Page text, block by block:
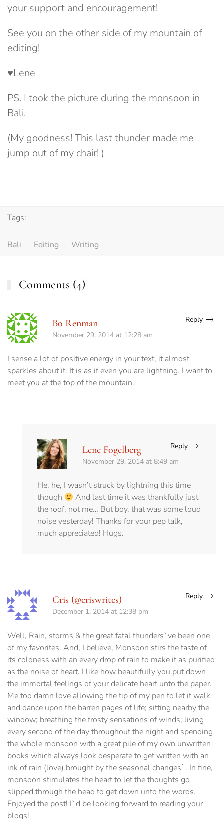
your support and encouragement!
See you on the other side of my mountain of
editing!
♥Lene
PS. I took the picture during the monsoon in
Bali.
(My goodness! This last thunder made me
jump out of my chair! )
Tags:
Bali Editing Writing
Comments (4)
Bo Renman
November 29, 2014 at 12:28 am
Reply
I sense a lot of positive energy in your text, it almost
sparkles about it. It is as if even you are lightning. I want to
meet you at the top of the mountain.
Lene Fogelberg
November 29, 2014 at 8:49 am
Reply
He, he, I wasn’t struck by lightning this time
though
And last time it was thankfully just
the roof, not me… But boy, that was some loud
noise yesterday! Thanks for your pep talk,
much appreciated! Hugs.
Cris (@criswrites)
December 1, 2014 at 12:38 pm
Reply
Well, Rain, storms & the great fatal thunders`ve been one
of my favorites. And, I believe, Monsoon stirs the taste of
its coldness with an every drop of rain to make it as purified
as the noise of heart. I like how beautifully you put down
the immortal feelings of your delicate heart unto the paper.
Me too damn love allowing the tip of my pen to let it walk
and dance upon the barren pages of life; sitting nearby the
window; breathing the frosty sensations of winds; living
every second of the day throughout the night and spending
the whole monsoon with a great pile of my own unwritten
books which always look desperate to get written with an
ink of rain (love) brought by the seasonal changes`. In fine,
monsoon stimulates the heart to let the thoughts go
slipped through the head to get down unto the words.
Enjoyed the post! I`d be looking forward to reading your
blogs!